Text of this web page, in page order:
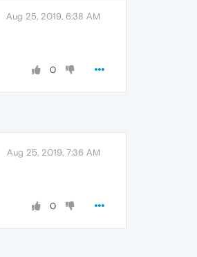
Aug 25, 2019, 6:38 AM
0
Aug 25, 2019, 7:36 AM
0